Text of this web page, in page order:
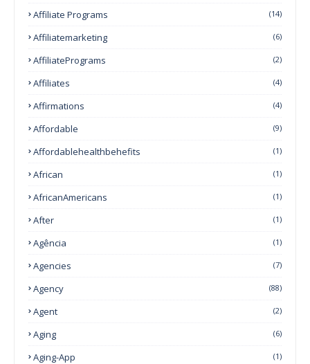
Affiliate Programs (14)
Affiliatemarketing (6)
AffiliatePrograms (2)
Affiliates (4)
Affirmations (4)
Affordable (9)
Affordablehealthbehefits (1)
African (1)
AfricanAmericans (1)
After (1)
Agência (1)
Agencies (7)
Agency (88)
Agent (2)
Aging (6)
Aging-App (1)